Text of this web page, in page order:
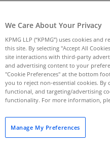
Audit Quality
We Care About Your Privacy
KPMG LLP (“KPMG”) uses cookies
this site. By selecting "Accept All
site interactions with third-party
and advertising content to your
"Cookie Preferences" at the bottom
you to reject non-essential cookies.
functional, and targeting/advertising
functionality. For more information,
Manage My Preferences